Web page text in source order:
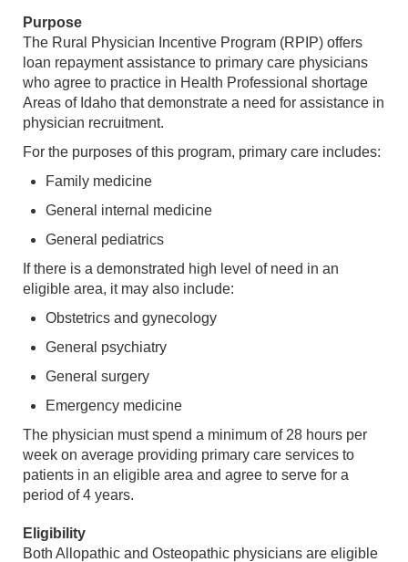
Purpose
The Rural Physician Incentive Program (RPIP) offers
loan repayment assistance to primary care physicians
who agree to practice in Health Professional shortage
Areas of Idaho that demonstrate a need for assistance in
physician recruitment.
For the purposes of this program, primary care includes:
Family medicine
General internal medicine
General pediatrics
If there is a demonstrated high level of need in an
eligible area, it may also include:
Obstetrics and gynecology
General psychiatry
General surgery
Emergency medicine
The physician must spend a minimum of 28 hours per
week on average providing primary care services to
patients in an eligible area and agree to serve for a
period of 4 years.
Eligibility
Both Allopathic and Osteopathic physicians are eligible